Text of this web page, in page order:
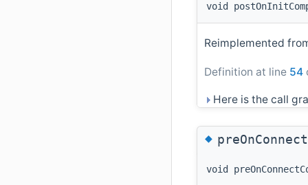
void
Reimplemented
Definition at line 54
Here is the call
◆
void